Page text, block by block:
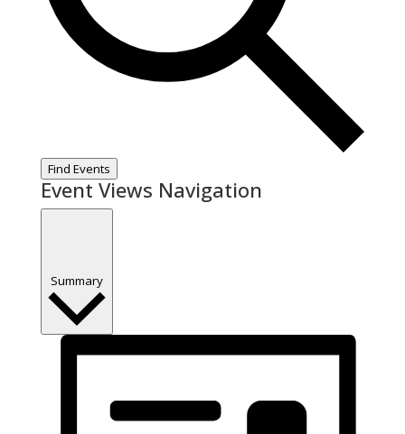
Find Events
Event Views Navigation
Summary